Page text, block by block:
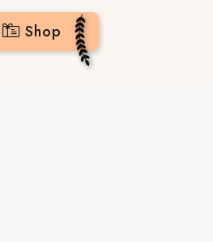
Shop